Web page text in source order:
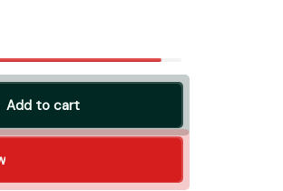
Add to cart